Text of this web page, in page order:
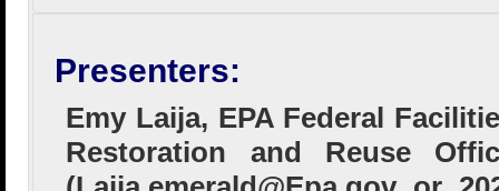
Presenters:
Emy Laija, EPA Federal
Restoration and Reuse